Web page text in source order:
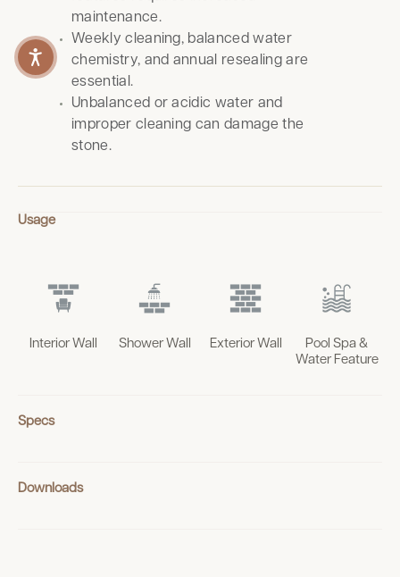
maintenance.
Weekly cleaning, balanced water
chemistry, and annual resealing are
essential.
Unbalanced or acidic water and
improper cleaning can damage the
stone.
Usage
Interior Wall Shower Wall Exterior Wall
Pool Spa &
Water Feature
Specs
Downloads